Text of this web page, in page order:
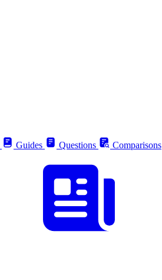
Guides Questions Comparisons